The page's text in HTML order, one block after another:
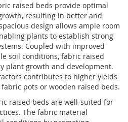
raised beds provide optimal
resulting in better and
design allows ample room
plants to establish strong
Coupled with improved
soil conditions, fabric raised
plant growth and development.
contributes to higher yields
pots or wooden raised beds.
raised beds are well-suited for
The fabric material